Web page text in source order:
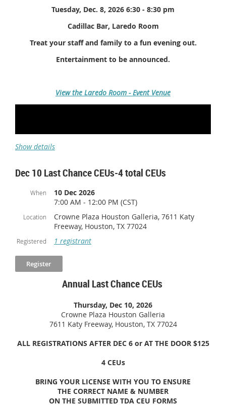
Tuesday, Dec. 8, 2026 6:30 - 8:30 pm
Cadillac Bar, Laredo Room
Treat your staff and family to a fun evening out.
Entertainment to be announced.
View the Laredo Room - Event Venue
Show details
Dec 10 Last Chance CEUs-4 total CEUs
When
10 Dec 2026
7:00 AM - 12:00 PM (CST)
Location
Crowne Plaza Houston Galleria, 7611 Katy
Freeway, Houston, TX 77024
Registered 1 registrant
Annual Last Chance CEUs
Thursday, Dec 10, 2026
Crowne Plaza Houston Galleria
7611 Katy Freeway, Houston, TX 77024
ALL REGISTRATIONS AFTER DEC 6 or AT THE DOOR $125
4 CEUs
BRING YOUR LICENSE WITH YOU TO ENSURE
THE CORRECT NAME & NUMBER
ON THE SUBMITTED TDA CEU FORMS